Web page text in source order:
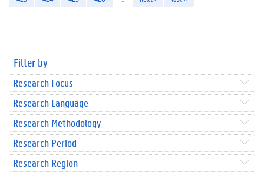
Filter by
Research Focus
Research Language
Research Methodology
Research Period
Research Region